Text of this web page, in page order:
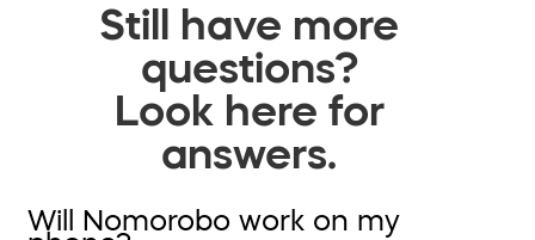
Still have more
questions?
Look here for
answers.
Will Nomorobo work on my